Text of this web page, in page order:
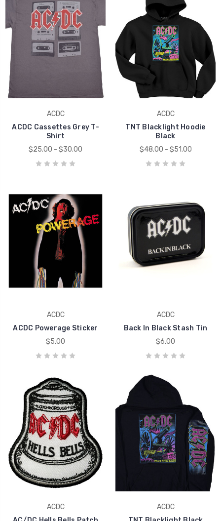
ACDC
ACDC Cassettes Grey T-
Shirt
$25.00 - $30.00
ACDC
TNT Blacklight Hoodie
Black
$48.00 - $51.00
ACDC
ACDC Powerage Sticker
$5.00
ACDC
Back In Black Stash Tin
$6.00
ACDC
ACDC